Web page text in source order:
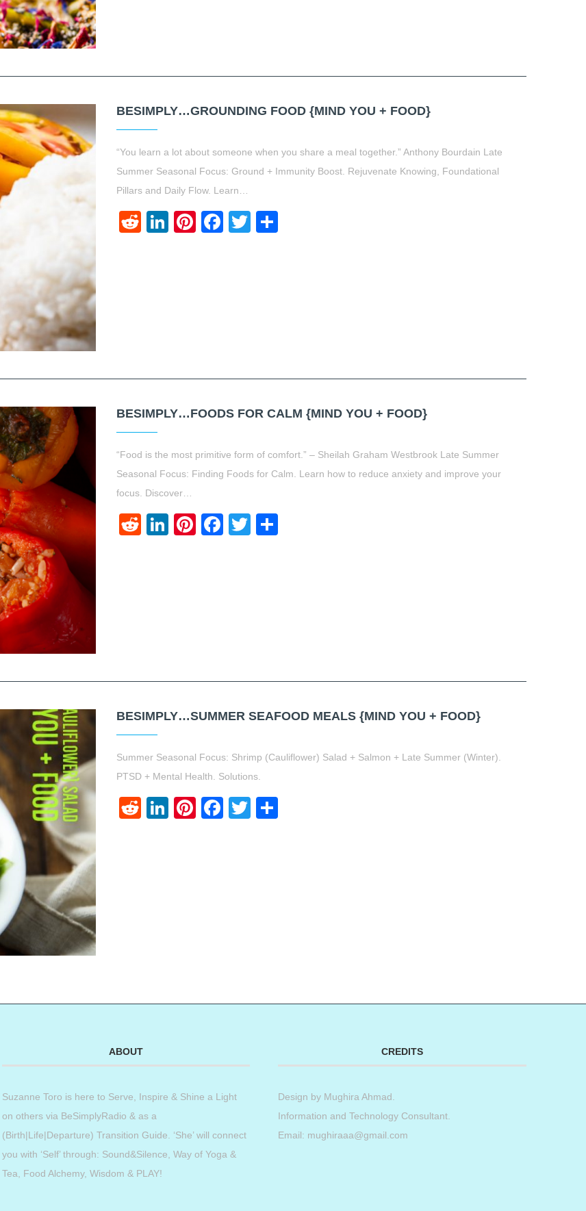
BESIMPLY…GROUNDING FOOD {MIND YOU + FOOD}
“You learn a lot about someone when you share a meal together.” Anthony Bourdain Late
Summer Seasonal Focus: Ground + Immunity Boost. Rejuvenate Knowing, Foundational
Pillars and Daily Flow. Learn…
RedditLinkedIn
Pinterest
Facebook
Twitter
BESIMPLY…FOODS FOR CALM {MIND YOU + FOOD}
“Food is the most primitive form of comfort.” – Sheilah Graham Westbrook Late Summer
Seasonal Focus: Finding Foods for Calm. Learn how to reduce anxiety and improve your
focus. Discover…
RedditLinkedIn
Pinterest
Facebook
Twitter
BESIMPLY…SUMMER SEAFOOD MEALS {MIND YOU + FOOD}
Summer Seasonal Focus: Shrimp (Cauliflower) Salad + Salmon + Late Summer (Winter).
PTSD + Mental Health. Solutions.
Reddit
LinkedIn
Pinterest
Facebook
Twitter
ABOUT
Suzanne Toro is here to Serve, Inspire & Shine a Light
on others via BeSimplyRadio & as a
(Birth|Life|Departure) Transition Guide. ‘She’ will connect
you with ‘Self’ through: Sound&Silence, Way of Yoga &
Tea, Food Alchemy, Wisdom & PLAY!
CREDITS
Design by Mughira Ahmad.
Information and Technology Consultant.
Email: mughiraaa@gmail.com